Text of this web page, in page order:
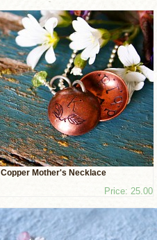
Copper Mother's Necklace
Price: 25.00